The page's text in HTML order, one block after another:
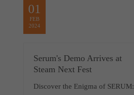
01
FEB
2024
Serum's Demo Arrives at
Steam Next Fest
Discover the Enigma of SERUM: